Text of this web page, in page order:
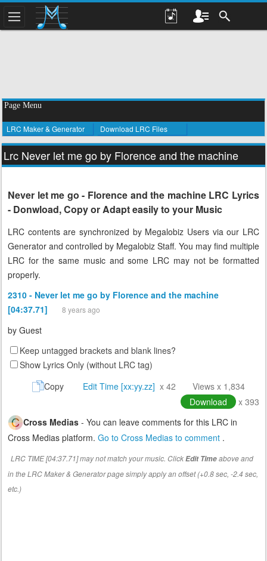
Page Menu
LRC Maker & Generator Download LRC Files
Lrc Never let me go by Florence and the machine
Never let me go - Florence and the machine LRC Lyrics
- Donwload, Copy or Adapt easily to your Music
LRC contents are synchronized by Megalobiz Users via our LRC
Generator and controlled by Megalobiz Staff. You may find multiple
LRC for the same music and some LRC may not be formatted
properly.
2310 - Never let me go by Florence and the machine
[04:37.71]
8 years ago
by Guest
Keep untagged brackets and blank lines?
Show Lyrics Only (without LRC tag)
Copy
Edit Time [xx:yy.zz] x 42
Views x 1,834
Download
x 393
Cross Medias - You can leave comments for this LRC in
Cross Medias platform. Go to Cross Medias to comment .
LRC TIME [04:37.71] may not match your music. ClickEdit Timeabove and
in the LRC Maker & Generator page simply apply an offset (+0.8 sec, -2.4 sec,
etc.)